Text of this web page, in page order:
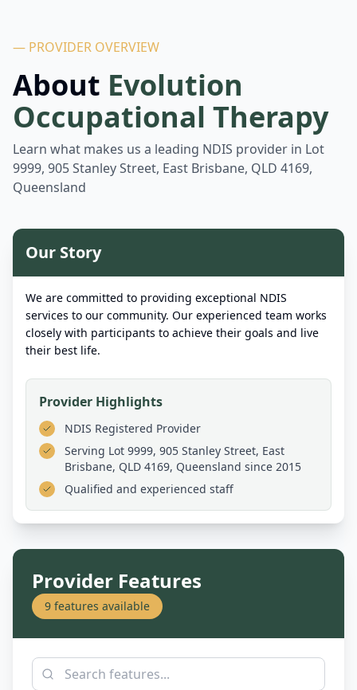
— PROVIDER OVERVIEW
About Evolution
Occupational Therapy
Learn what makes us a leading NDIS provider in Lot
9999, 905 Stanley Street, East Brisbane, QLD 4169,
Queensland
Our Story
We are committed to providing exceptional NDIS
services to our community. Our experienced team works
closely with participants to achieve their goals and live
their best life.
Provider Highlights
NDIS Registered Provider
Serving Lot 9999, 905 Stanley Street, East
Brisbane, QLD 4169, Queensland since 2015
Qualified and experienced staff
Provider Features
9 features available